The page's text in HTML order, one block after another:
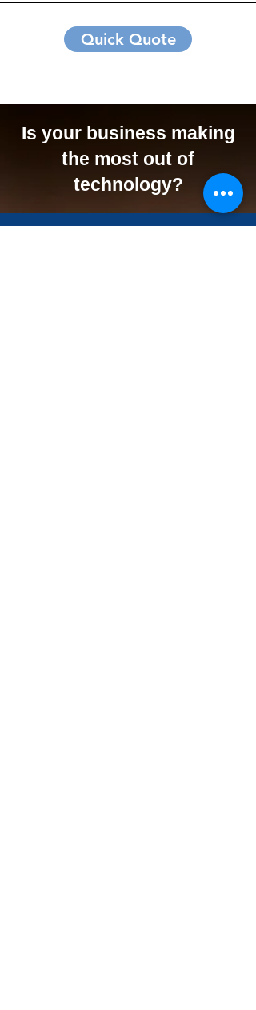
Quick Quote
Is your business making
the most out of
technology?